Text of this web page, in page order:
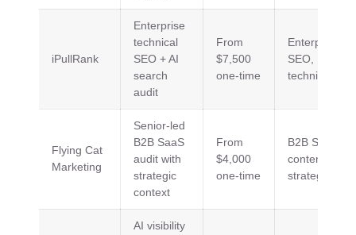
iPullRank
Enterprise
technical
SEO + AI
search
audit
From
$7,500
one-time
Enterprise
SEO,
technical
Flying Cat
Marketing
Senior-led
B2B SaaS
audit with
strategic
context
From
$4,000
one-time
B2B SaaS,
content
strategy
AI visibility